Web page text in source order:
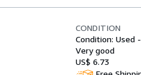
CONDITION
Condition: Used
Very good
US$ 6.73